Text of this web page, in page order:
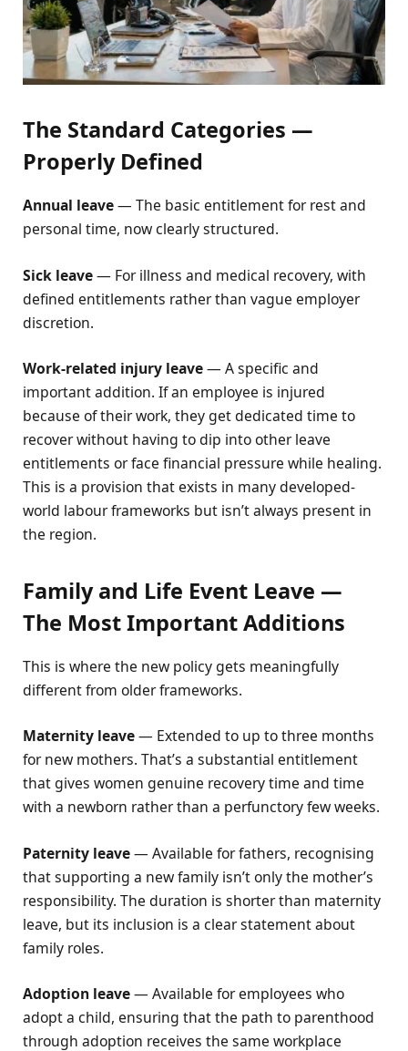
The Standard Categories —
Properly Defined
Annual leave— The basic entitlement for rest and
personal time, now clearly structured.
Sick leave— For illness and medical recovery, with
defined entitlements rather than vague employer
discretion.
Work-related injury leave— A specific and
important addition. If an employee is injured
because of their work, they get dedicated time to
recover without having to dip into other leave
entitlements or face financial pressure while healing.
This is a provision that exists in many developed-
world labour frameworks but isn’t always present in
the region.
Family and Life Event Leave —
The Most Important Additions
This is where the new policy gets meaningfully
different from older frameworks.
Maternity leave— Extended to up to three months
for new mothers. That’s a substantial entitlement
that gives women genuine recovery time and time
with a newborn rather than a perfunctory few weeks.
Paternity leave— Available for fathers, recognising
that supporting a new family isn’t only the mother’s
responsibility. The duration is shorter than maternity
leave, but its inclusion is a clear statement about
family roles.
Adoption leave— Available for employees who
adopt a child, ensuring that the path to parenthood
through adoption receives the same workplace